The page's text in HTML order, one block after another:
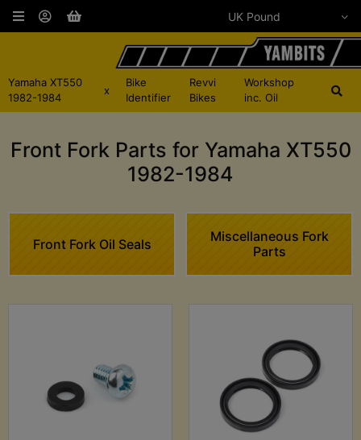
Yamaha XT550
1982-1984
x
Bike
Identifier
Revvi
Bikes
Workshop
inc. Oil
Front Fork Parts for Yamaha XT550
1982-1984
Front Fork Oil Seals
Miscellaneous Fork
Parts